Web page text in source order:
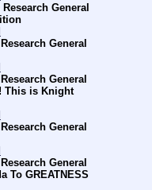
Research General
General
General
This is Knight
General
General
To GREATNESS